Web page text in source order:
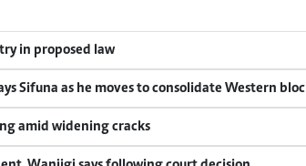
in proposed law
Sifuna as he moves to consolidate Western bloc
amid widening cracks